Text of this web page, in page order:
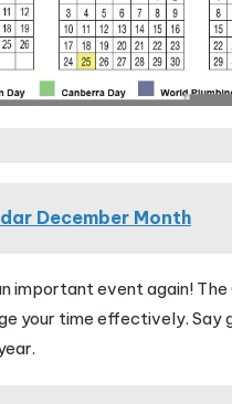
December Month
important event again!
your time effectively.